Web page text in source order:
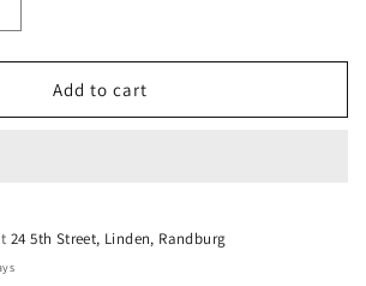
BathroomAdd to cart
24 5th Street, Linden, Randburg